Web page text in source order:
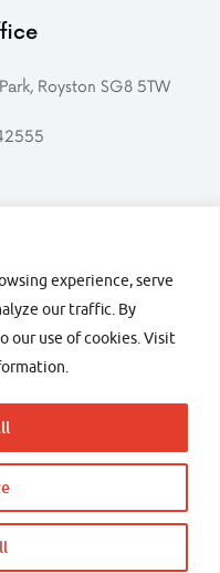
experience, serve
our traffic. By
our use of cookies. Visit
the Atlas HD range
Royston SG8 5TW
Back